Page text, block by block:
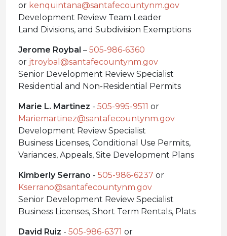
or kenquintana@santafecountynm.gov
Development Review Team Leader
Land Divisions, and Subdivision Exemptions
Jerome Roybal – 505-986-6360
or jtroybal@santafecountynm.gov
Senior Development Review Specialist
Residential and Non-Residential Permits
Marie L. Martinez - 505-995-9511 or
Mariemartinez@santafecountynm.gov
Development Review Specialist
Business Licenses, Conditional Use Permits,
Variances, Appeals, Site Development Plans
Kimberly Serrano - 505-986-6237 or
Kserrano@santafecountynm.gov
Senior Development Review Specialist
Business Licenses, Short Term Rentals, Plats
David Ruiz - 505-986-6371 or